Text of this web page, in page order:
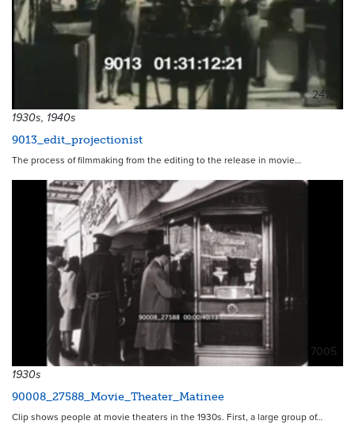
2472
1930s, 1940s
9013_edit_projectionist
The process of filmmaking from the editing to the release in movie…
7005
1930s
90008_27588_Movie_Theater_Matinee
Clip shows people at movie theaters in the 1930s. First, a large group of…